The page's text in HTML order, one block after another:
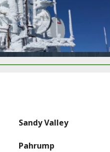
Sandy Valley
Pahrump